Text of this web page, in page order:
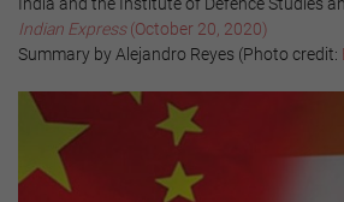
Indian Express(October 20, 2020)
Summary by Alejandro Reyes (Photo credit: